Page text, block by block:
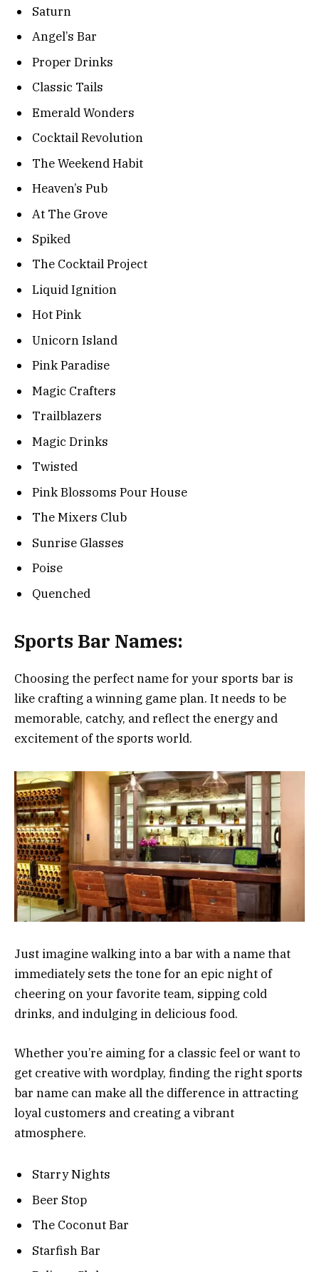
Saturn
Angel’s Bar
Proper Drinks
Classic Tails
Emerald Wonders
Cocktail Revolution
The Weekend Habit
Heaven’s Pub
At The Grove
Spiked
The Cocktail Project
Liquid Ignition
Hot Pink
Unicorn Island
Pink Paradise
Magic Crafters
Trailblazers
Magic Drinks
Twisted
Pink Blossoms Pour House
The Mixers Club
Sunrise Glasses
Poise
Quenched
Sports Bar Names:
Choosing the perfect name for your sports bar is
like crafting a winning game plan. It needs to be
memorable, catchy, and reflect the energy and
excitement of the sports world.
Just imagine walking into a bar with a name that
immediately sets the tone for an epic night of
cheering on your favorite team, sipping cold
drinks, and indulging in delicious food.
Whether you’re aiming for a classic feel or want to
get creative with wordplay, finding the right sports
bar name can make all the difference in attracting
loyal customers and creating a vibrant
atmosphere.
Starry Nights
Beer Stop
The Coconut Bar
Starfish Bar